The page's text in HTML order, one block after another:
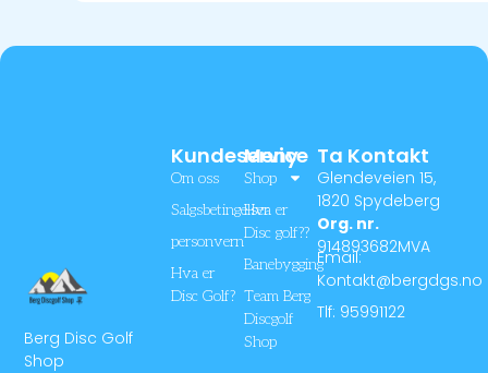
Berg Disc Golf
Shop
Meny
Shop
Hva er
Disc golf??
Banebygging
Team Berg
Discgolf
Shop
Kundeservice
Om oss
Salgsbetingelser
personvern
Hva er
Disc Golf?
Ta Kontakt
Glendeveien 15,
1820 Spydeberg
Org. nr.
914893682MVA
Email:
Kontakt@bergdgs.no
Tlf: 95991122